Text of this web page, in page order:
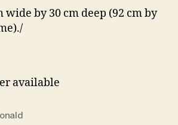
wide by 30 cm deep (92 cm by
available